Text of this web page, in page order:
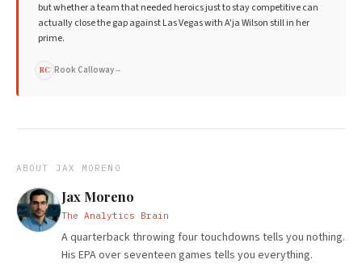
but whether a team that needed heroics just to stay competitive can
actually close the gap against Las Vegas with A'ja Wilson still in her
prime.
RC Rook Calloway→
ABOUT JAX MORENO
Jax Moreno
The Analytics Brain
A quarterback throwing four touchdowns tells you nothing.
His EPA over seventeen games tells you everything.